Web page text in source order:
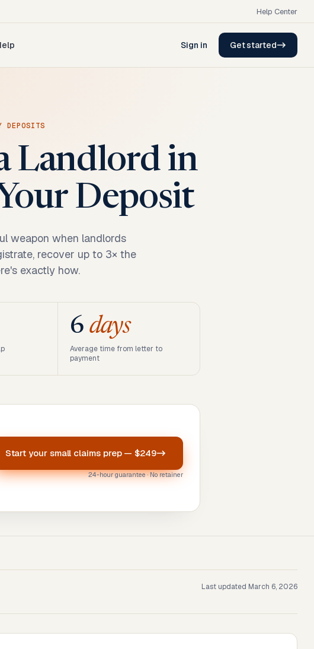
Help Center
Sign in Get started
DEPOSITS
Landlord in
Deposit
weapon when landlords
recover up to 3× the
exactly how.
6 days
Average time from letter to
payment
Start your small claims prep— $249
24-hour guarantee · No retainer
Last updated March 6, 2026